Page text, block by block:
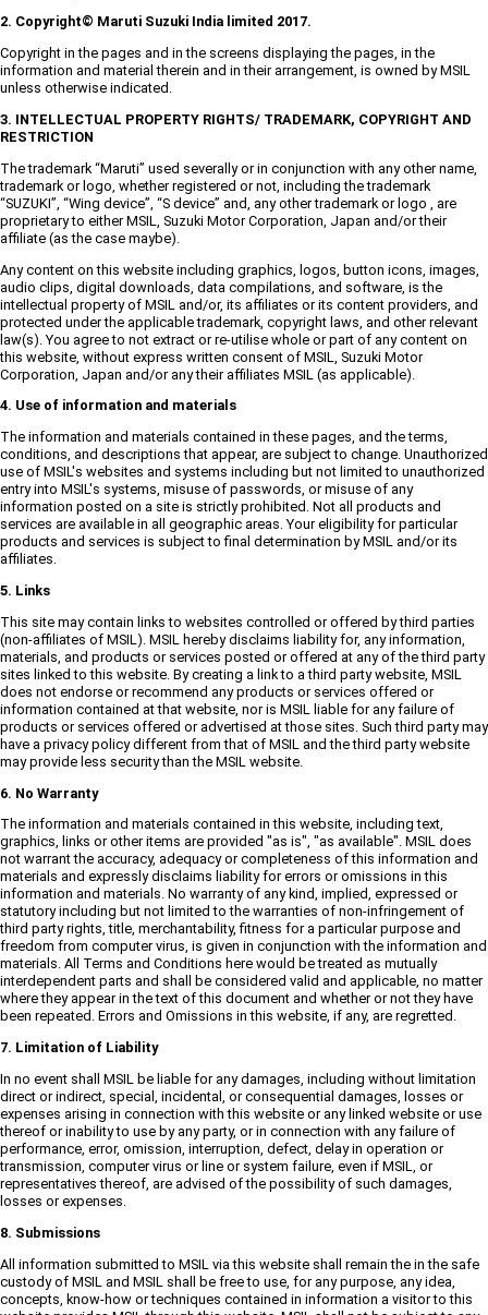
2. Copyright© Maruti Suzuki India limited 2017.
Copyright in the pages and in the screens displaying the pages, in the
information and material therein and in their arrangement, is owned by MSIL
unless otherwise indicated.
3. INTELLECTUAL PROPERTY RIGHTS/ TRADEMARK, COPYRIGHT AND
RESTRICTION
The trademark “Maruti” used severally or in conjunction with any other name,
trademark or logo, whether registered or not, including the trademark
“SUZUKI”, “Wing device”, “S device” and, any other trademark or logo , are
proprietary to either MSIL, Suzuki Motor Corporation, Japan and/or their
affiliate (as the case maybe).
Any content on this website including graphics, logos, button icons, images,
audio clips, digital downloads, data compilations, and software, is the
intellectual property of MSIL and/or, its affiliates or its content providers, and
protected under the applicable trademark, copyright laws, and other relevant
law(s). You agree to not extract or re-utilise whole or part of any content on
this website, without express written consent of MSIL, Suzuki Motor
Corporation, Japan and/or any their affiliates MSIL (as applicable).
4. Use of information and materials
The information and materials contained in these pages, and the terms,
conditions, and descriptions that appear, are subject to change. Unauthorized
use of MSIL's websites and systems including but not limited to unauthorized
entry into MSIL's systems, misuse of passwords, or misuse of any
information posted on a site is strictly prohibited. Not all products and
services are available in all geographic areas. Your eligibility for particular
products and services is subject to final determination by MSIL and/or its
affiliates.
5. Links
This site may contain links to websites controlled or offered by third parties
(non-affiliates of MSIL). MSIL hereby disclaims liability for, any information,
materials, and products or services posted or offered at any of the third party
sites linked to this website. By creating a link to a third party website, MSIL
does not endorse or recommend any products or services offered or
information contained at that website, nor is MSIL liable for any failure of
products or services offered or advertised at those sites. Such third party may
have a privacy policy different from that of MSIL and the third party website
may provide less security than the MSIL website.
6. No Warranty
The information and materials contained in this website, including text,
graphics, links or other items are provided "as is", "as available". MSIL does
not warrant the accuracy, adequacy or completeness of this information and
materials and expressly disclaims liability for errors or omissions in this
information and materials. No warranty of any kind, implied, expressed or
statutory including but not limited to the warranties of non-infringement of
third party rights, title, merchantability, fitness for a particular purpose and
freedom from computer virus, is given in conjunction with the information and
materials. All Terms and Conditions here would be treated as mutually
interdependent parts and shall be considered valid and applicable, no matter
where they appear in the text of this document and whether or not they have
been repeated. Errors and Omissions in this website, if any, are regretted.
7. Limitation of Liability
In no event shall MSIL be liable for any damages, including without limitation
direct or indirect, special, incidental, or consequential damages, losses or
expenses arising in connection with this website or any linked website or use
thereof or inability to use by any party, or in connection with any failure of
performance, error, omission, interruption, defect, delay in operation or
transmission, computer virus or line or system failure, even if MSIL, or
representatives thereof, are advised of the possibility of such damages,
losses or expenses.
8. Submissions
All information submitted to MSIL via this website shall remain the in the safe
custody of MSIL and MSIL shall be free to use, for any purpose, any idea,
concepts, know-how or techniques contained in information a visitor to this